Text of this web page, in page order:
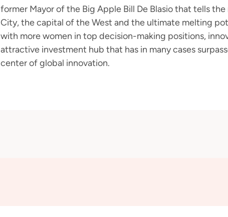
former Mayor of the Big Apple Bill De Blasio that tells
City, the capital of the West and the ultimate melting
with more women in top decision-making positions,
attractive investment hub that has in many cases
center of global innovation.